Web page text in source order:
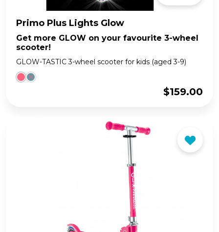
Primo Plus Lights Glow
Get more GLOW on your favourite 3-wheel
scooter!
GLOW-TASTIC 3-wheel scooter for kids (aged 3-9)
$159.00